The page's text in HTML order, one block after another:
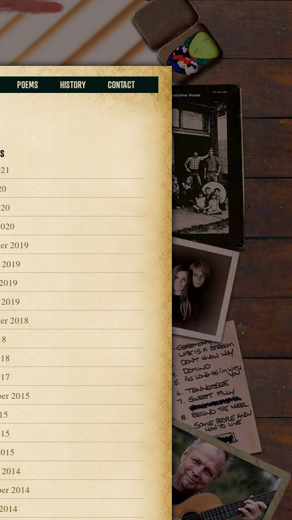
POEMS HISTORY CONTACT
2019
2018
2015
2014